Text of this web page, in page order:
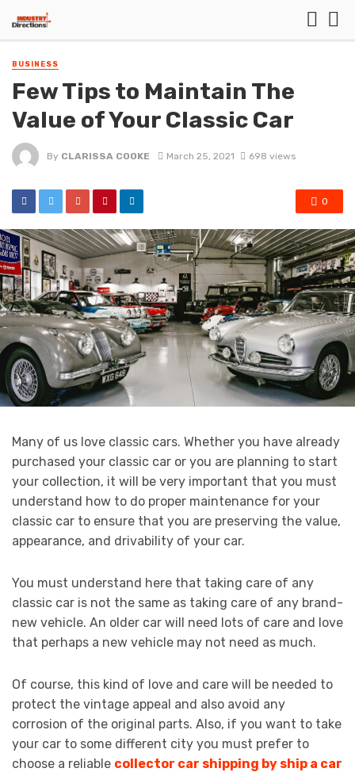
BUSINESS
Few Tips to Maintain The
Value of Your Classic Car
By CLARISSA COOKE March 25, 2021 698 views
0
Many of us love classic cars. Whether you have already
purchased your classic car or you are planning to start
your collection, it will be very important that you must
understand how to do proper maintenance for your
classic car to ensure that you are preserving the value,
appearance, and drivability of your car.
You must understand here that taking care of any
classic car is not the same as taking care of any brand-
new vehicle. An older car will need lots of care and love
that perhaps a new vehicle may not need as much.
Of course, this kind of love and care will be needed to
protect the vintage appeal and also avoid any
corrosion of the original parts. Also, if you want to take
your car to some different city you must prefer to
choose a reliable collector car shipping by ship a car